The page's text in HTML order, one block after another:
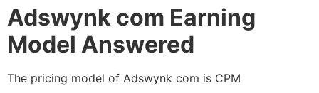
Adswynk com Earning
Model Answered
The pricing model of Adswynk com is CPM